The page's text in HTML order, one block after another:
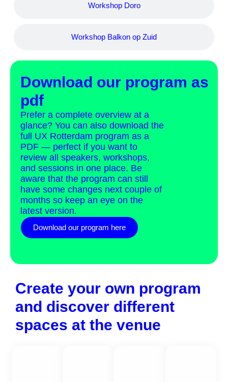
Workshop Doro
Workshop Balkon op Zuid
Download our program as
pdf
Prefer a complete overview at a
glance? You can also download the
full UX Rotterdam program as a
PDF — perfect if you want to
review all speakers, workshops,
and sessions in one place. Be
aware that the program can still
have some changes next couple of
months so keep an eye on the
latest version.
Download our program here
Create your own program
and discover different
spaces at the venue